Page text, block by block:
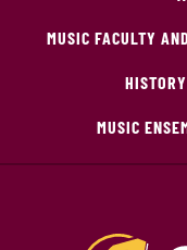
MUSIC FACULTY
MUSIC